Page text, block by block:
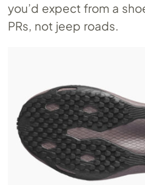
you’d expect from a
PRs, not jeep roads.